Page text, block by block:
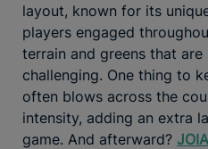
layout, known for its
players engaged
terrain and greens that
challenging. One thing to
often blows across the
intensity, adding an extra
game. And afterward?